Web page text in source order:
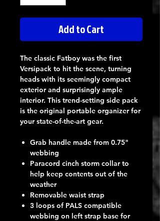
Add to Cart
The classic Fatboy was the first
Versipack to hit the scene, turning
heads with its seemingly compact
exterior and surprisingly ample
interior. This trend-setting side pack
is the original portable organizer for
your state-of-the-art gear.
Grab handle made from 0.75"
webbing
Paracord cinch storm collar to
help keep contents out of the
weather
Removable waist strap
3 loops of PALS compatible
webbing on left strap base for